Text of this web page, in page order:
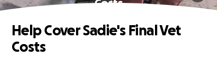
Costs
Help Cover Sadie's Final Vet
Costs